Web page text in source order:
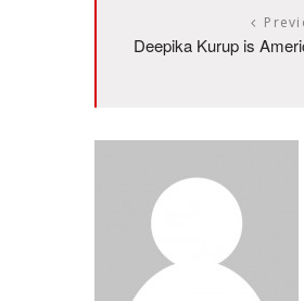
Deepika Kurup is